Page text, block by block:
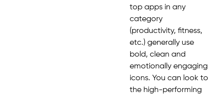
top apps in any
category
(productivity, fitness,
etc.) generally use
bold, clean and
emotionally engaging
icons. You can look to
the high-performing